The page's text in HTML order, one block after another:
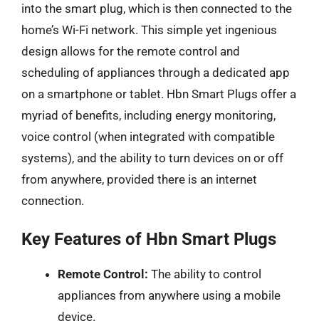
into the smart plug, which is then connected to the
home’s Wi-Fi network. This simple yet ingenious
design allows for the remote control and
scheduling of appliances through a dedicated app
on a smartphone or tablet. Hbn Smart Plugs offer a
myriad of benefits, including energy monitoring,
voice control (when integrated with compatible
systems), and the ability to turn devices on or off
from anywhere, provided there is an internet
connection.
Key Features of Hbn Smart Plugs
Remote Control: The ability to control
appliances from anywhere using a mobile
device.